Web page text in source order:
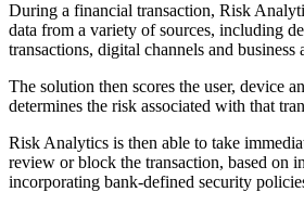
During a financial transaction, Risk
data from a variety of sources, including
transactions, digital channels and business
The solution then scores the user, device
determines the risk associated with that
Risk Analytics is then able to take
review or block the transaction, based on
incorporating bank-defined security